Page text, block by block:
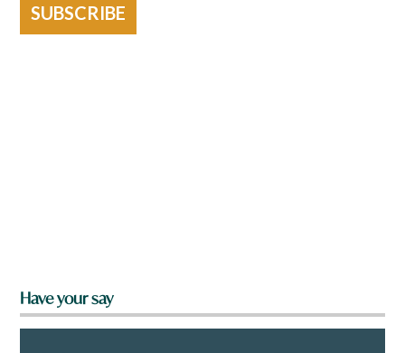
SUBSCRIBE
Have your say